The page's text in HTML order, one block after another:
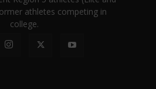
athletes competing in
college.